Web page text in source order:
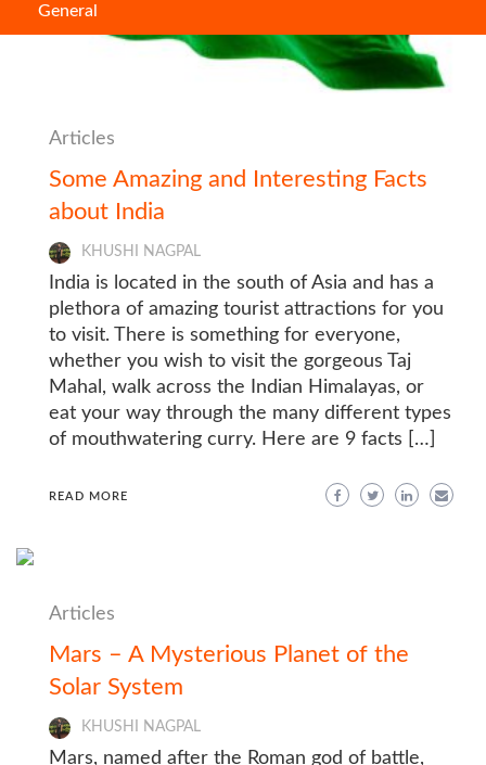
General
Articles
Some Amazing and Interesting Facts
about India
KHUSHI NAGPAL
India is located in the south of Asia and has a
plethora of amazing tourist attractions for you
to visit. There is something for everyone,
whether you wish to visit the gorgeous Taj
Mahal, walk across the Indian Himalayas, or
eat your way through the many different types
of mouthwatering curry. Here are 9 facts […]
READ MORE
Articles
Mars – A Mysterious Planet of the
Solar System
KHUSHI NAGPAL
Mars, named after the Roman god of battle,